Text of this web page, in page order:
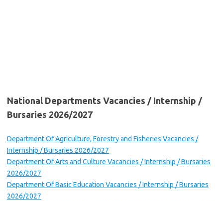
National Departments Vacancies / Internship /
Bursaries 2026/2027
Department Of Agriculture, Forestry and Fisheries Vacancies /
Internship / Bursaries 2026/2027
Department Of Arts and Culture Vacancies / Internship / Bursaries
2026/2027
Department Of Basic Education Vacancies / Internship / Bursaries
2026/2027